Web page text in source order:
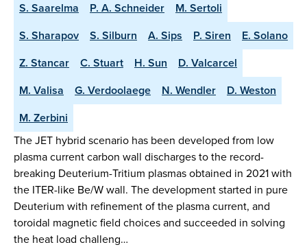
S. Saarelma
P. A. Schneider
M. Sertoli
S. Sharapov
S. Silburn A. Sips P. Siren
E. Solano
Z. Stancar
C. Stuart H. Sun
D. Valcarcel
M. Valisa
G. Verdoolaege N. Wendler
D. Weston
M. Zerbini
The JET hybrid scenario has been developed from low
plasma current carbon wall discharges to the record-
breaking Deuterium-Tritium plasmas obtained in 2021 with
the ITER-like Be/W wall. The development started in pure
Deuterium with refinement of the plasma current, and
toroidal magnetic field choices and succeeded in solving
the heat load challeng…